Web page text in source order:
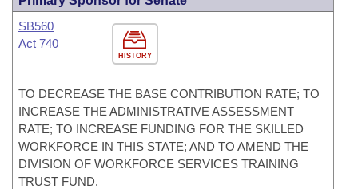
HISTORY
SB560
Act 740
TO DECREASE THE BASE CONTRIBUTION RATE; TO
INCREASE THE ADMINISTRATIVE ASSESSMENT
RATE; TO INCREASE FUNDING FOR THE SKILLED
WORKFORCE IN THIS STATE; AND TO AMEND THE
DIVISION OF WORKFORCE SERVICES TRAINING
TRUST FUND.